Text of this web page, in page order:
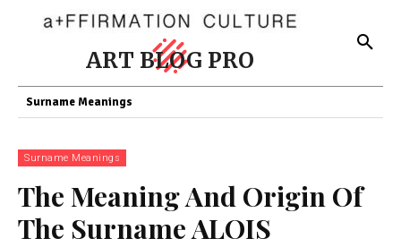
ART BLOG PRO
Surname Meanings
Surname Meanings
The Meaning And Origin Of
The Surname ALOIS